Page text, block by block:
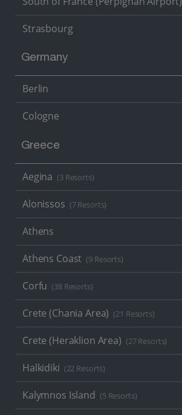
Strasbourg
Germany
Berlin
Cologne
Greece
Aegina (3 Resorts)
Alonissos (7 Resorts)
Athens
Athens Coast (9 Resorts)
Corfu (38 Resorts)
Crete (Chania Area) (21 Resorts)
Crete (Heraklion Area) (27 Resorts)
Halkidiki (22 Resorts)
Kalymnos Island (5 Resorts)